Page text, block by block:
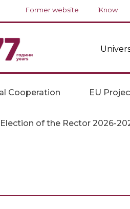
Former website iKnow
Cooperation EU
Election of the Rector 2026-